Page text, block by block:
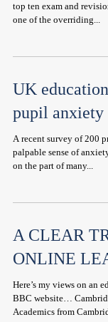
top ten exam and
one of the overriding...
UK
pupil anxiety
A recent survey of 200
palpable sense of
on the part of many...
A CLEAR
ONLINE
Here’s my views on an
BBC website…
Academics from